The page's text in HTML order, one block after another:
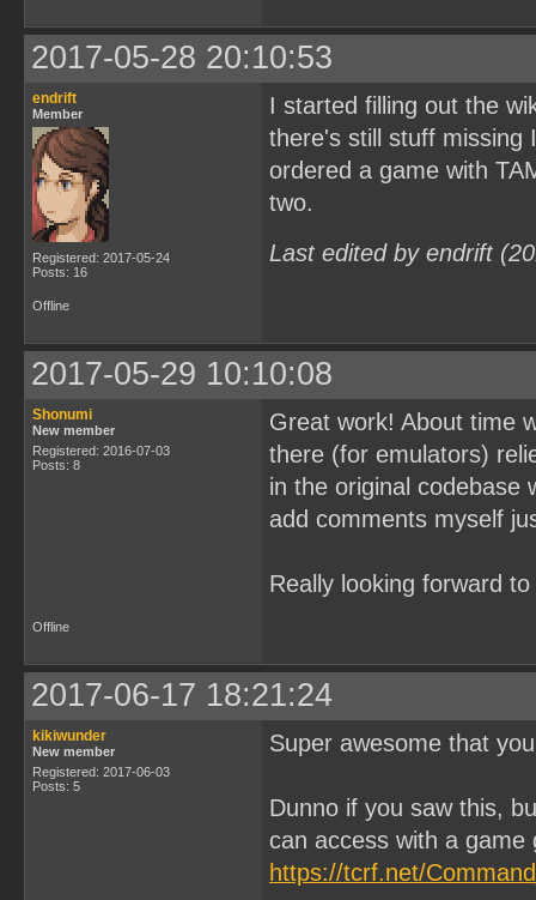
2017-05-28 20:10:53
endrift
Member
Registered: 2017-05-24
Posts: 16
I started filling out the
there's still stuff missing
ordered a game with
two.
Last edited by endrift
Offline
2017-05-29 10:10:08
Shonumi
New member
Registered: 2016-07-03
Posts: 8
Great work! About time
there (for emulators)
in the original codebase
add comments myself
Really looking forward
Offline
2017-06-17 18:21:24
kikiwunder
New member
Registered: 2017-06-03
Posts: 5
Super awesome that
Dunno if you saw this,
can access with a game
https://tcrf.net/